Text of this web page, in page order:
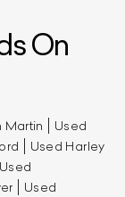
On
Martin
Used
Used Harley
Used
Used